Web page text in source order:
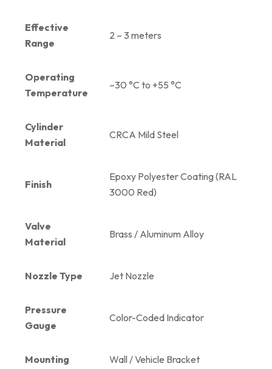
Effective
Range
2 – 3 meters
Operating
Temperature
–30 °C to +55 °C
Cylinder
Material
CRCA Mild Steel
Finish
Epoxy Polyester Coating (RAL
3000 Red)
Valve
Material
Brass / Aluminum Alloy
Nozzle Type Jet Nozzle
Pressure
Gauge
Color-Coded Indicator
Mounting Wall / Vehicle Bracket